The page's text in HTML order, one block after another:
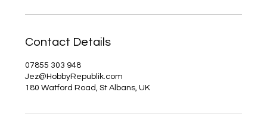
Contact Details
07855 303 948
Jez@HobbyRepublik.com
180 Watford Road, St Albans, UK